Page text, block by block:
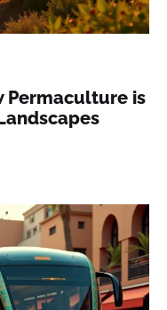
Permaculture is